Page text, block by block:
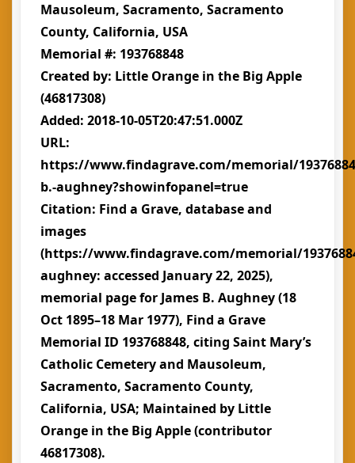
Mausoleum, Sacramento, Sacramento
County, California, USA
Memorial #: 193768848
Created by: Little Orange in the Big Apple
(46817308)
Added: 2018-10-05T20:47:51.000Z
URL:
https://www.findagrave.com/memorial/
b.-aughney?showinfopanel=true
Citation: Find a Grave, database and
images
(https://www.findagrave.com/memorial/
aughney: accessed January 22, 2025),
memorial page for James B. Aughney (18
Oct 1895–18 Mar 1977), Find a Grave
Memorial ID 193768848, citing Saint Mary’s
Catholic Cemetery and Mausoleum,
Sacramento, Sacramento County,
California, USA; Maintained by Little
Orange in the Big Apple (contributor
46817308).